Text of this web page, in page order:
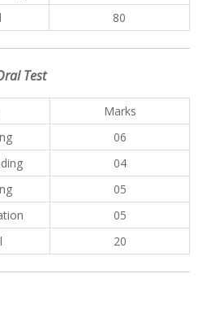
80
Test
Marks
06
04
05
05
20